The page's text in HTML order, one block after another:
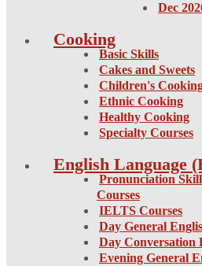
Dec
Cooking
Basic Skills
Cakes and Sweets
Children's
Ethnic Cooking
Healthy Cooking
Specialty Courses
English Language
Pronunciation
Courses
IELTS Courses
Day General
Day Conversation
Evening General